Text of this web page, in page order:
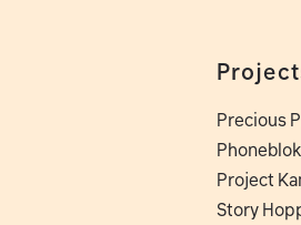
Precious
Project
Story